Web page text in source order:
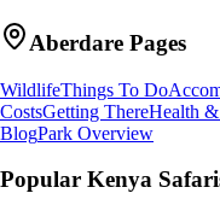
Aberdare Pages
WildlifeThings To Do
CostsGetting ThereHealth
BlogPark Overview
Popular Kenya